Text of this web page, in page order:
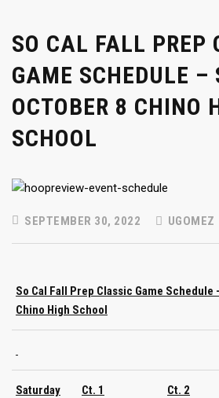
SO CAL FALL PREP
GAME SCHEDULE –
OCTOBER 8 CHINO
SCHOOL
SEPTEMBER 30, 2022 UGOMEZ
So Cal Fall Prep Classic Game
Chino High School
Saturday Ct. 1 Ct. 2